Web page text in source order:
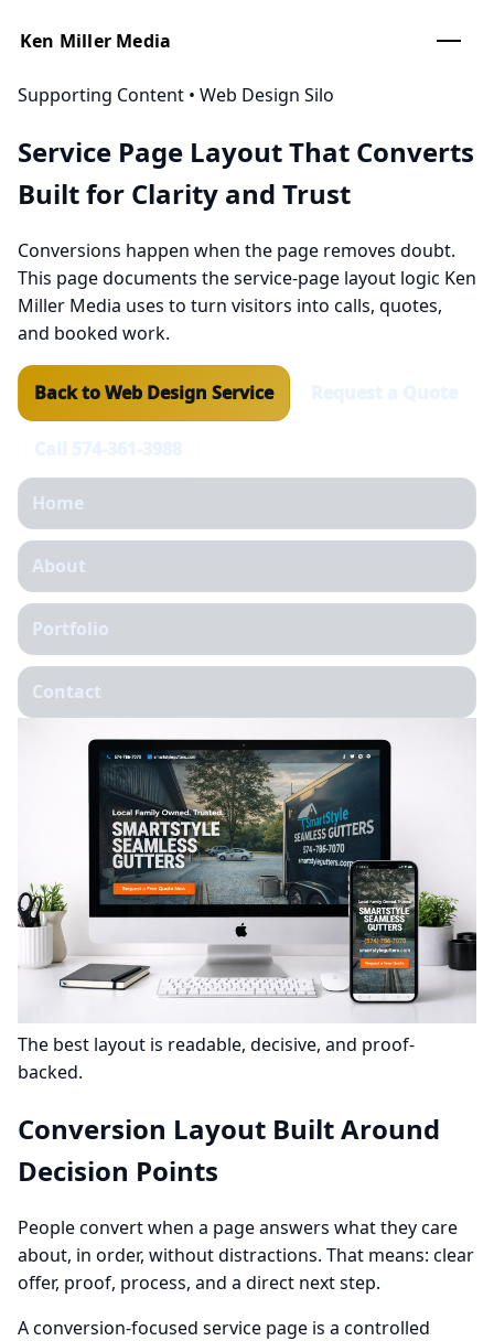
Ken Miller Media
Supporting Content • Web Design Silo
Service Page Layout That Converts
Built for Clarity and Trust
Conversions happen when the page removes doubt.
This page documents the service-page layout logic Ken
Miller Media uses to turn visitors into calls, quotes,
and booked work.
Back to Web Design Service
Home
About
Portfolio
Contact
The best layout is readable, decisive, and proof-
backed.
Conversion Layout Built Around
Decision Points
People convert when a page answers what they care
about, in order, without distractions. That means: clear
offer, proof, process, and a direct next step.
A conversion-focused service page is a controlled